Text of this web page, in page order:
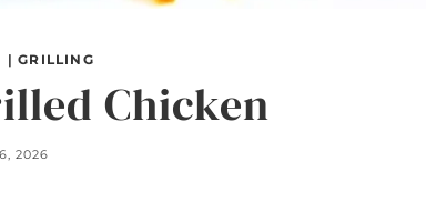
|GRILLING
Chicken
2026